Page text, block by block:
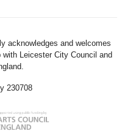
acknowledges and welcomes
Leicester City Council and
230708